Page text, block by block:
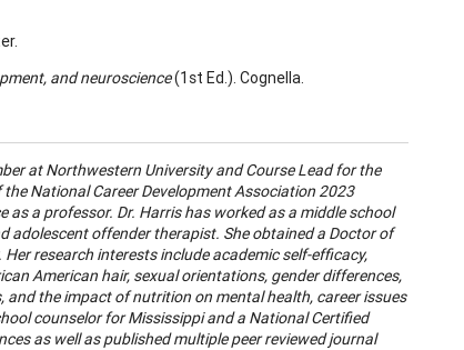
and neuroscience(1st Ed.). Cognella.
at Northwestern University and Course Lead for the
National Career Development Association 2023
as a professor. Dr. Harris has worked as a middle school
adolescent offender therapist. She obtained a Doctor of
research interests include academic self-efficacy,
American hair, sexual orientations, gender differences,
the impact of nutrition on mental health, career issues
counselor for Mississippi and a National Certified
as well as published multiple peer reviewed journal